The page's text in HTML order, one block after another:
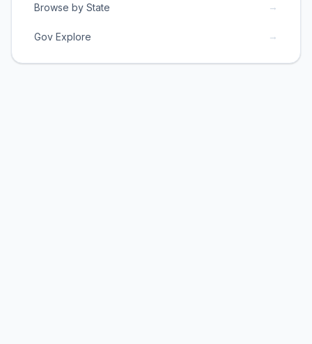
Browse by State →
Gov Explore →